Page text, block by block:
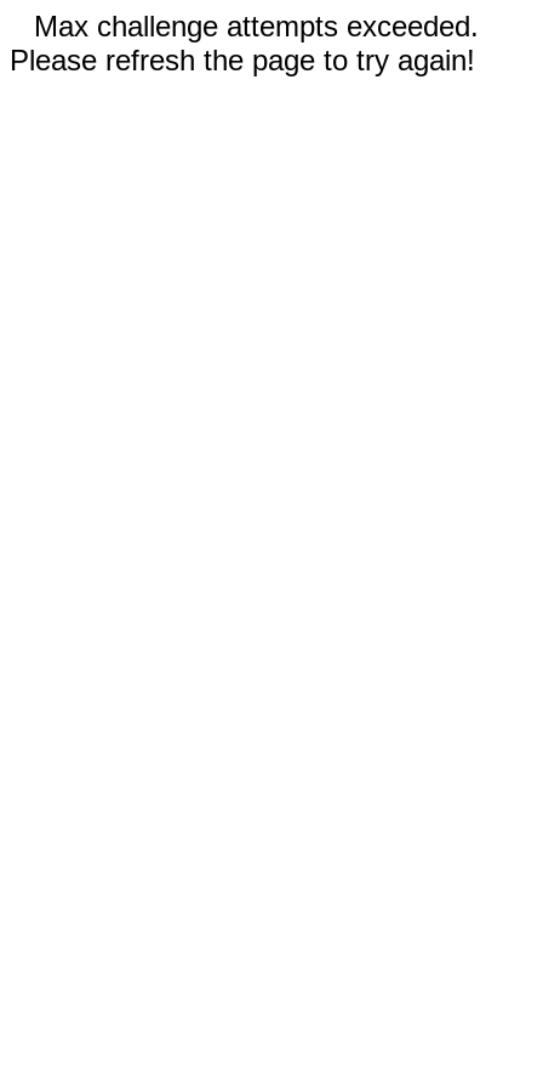
Max challenge attempts exceeded.
Please refresh the page to try again!